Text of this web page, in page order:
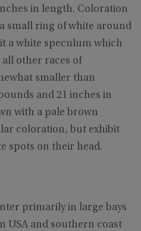
in length. Coloration
small ring of white around
a white speculum which
other races of
smaller than
and 21 inches in
with a pale brown
coloration, but exhibit
spots on their head.
primarily in large bays
USA and southern coast